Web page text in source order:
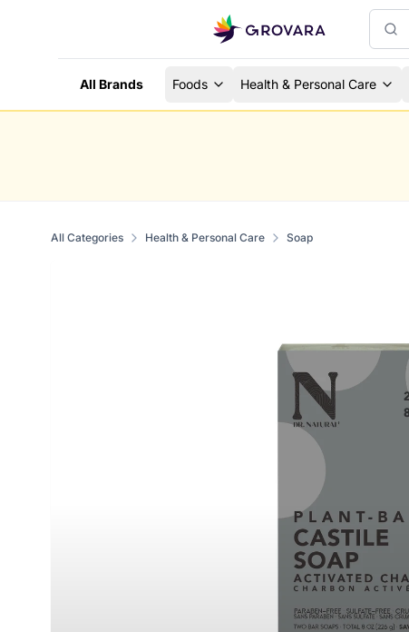
All Brands Foods Health & Personal Care
All Categories Health & Personal Care Soap